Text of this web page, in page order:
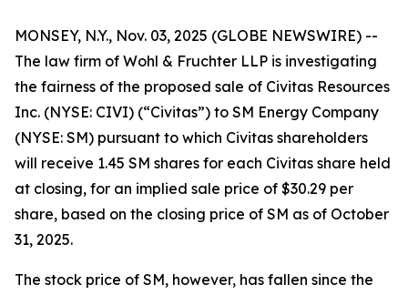
MONSEY, N.Y., Nov. 03, 2025 (GLOBE NEWSWIRE) --
The law firm of Wohl & Fruchter LLP is investigating
the fairness of the proposed sale of Civitas Resources
Inc. (NYSE: CIVI) (“Civitas”) to SM Energy Company
(NYSE: SM) pursuant to which Civitas shareholders
will receive 1.45 SM shares for each Civitas share held
at closing, for an implied sale price of $30.29 per
share, based on the closing price of SM as of October
31, 2025.
The stock price of SM, however, has fallen since the